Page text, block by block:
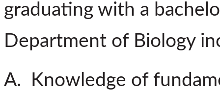
graduating with a
Department of Biology
A. Knowledge of